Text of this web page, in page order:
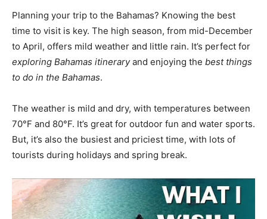
Planning your trip to the Bahamas? Knowing the best
time to visit is key. The high season, from mid-December
to April, offers mild weather and little rain. It’s perfect for
exploring Bahamas itineraryand enjoying the best things
to do in the Bahamas.
The weather is mild and dry, with temperatures between
70°F and 80°F. It’s great for outdoor fun and water sports.
But, it’s also the busiest and priciest time, with lots of
tourists during holidays and spring break.